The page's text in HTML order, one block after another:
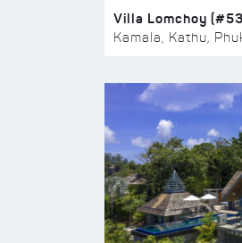
Villa Lomchoy
Kamala, Kathu,